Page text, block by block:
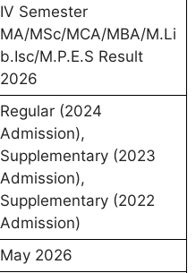
IV Semester
MA/MSc/MCA/MBA/M.Li
b.Isc/M.P.E.S Result
2026
Regular (2024
Admission),
Supplementary (2023
Admission),
Supplementary (2022
Admission)
May 2026